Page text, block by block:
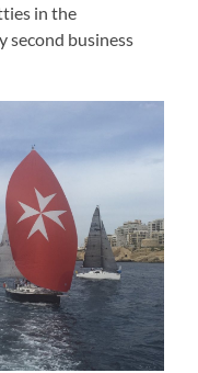
in the
second business